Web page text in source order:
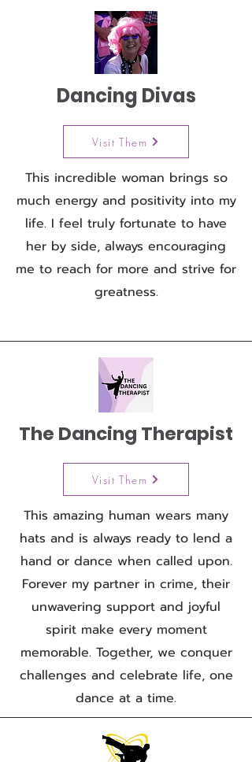
Dancing Divas
Visit Them
This incredible woman brings so
much energy and positivity into my
life. I feel truly fortunate to have
her by side, always encouraging
me to reach for more and strive for
greatness.
The Dancing Therapist
Visit Them
This amazing human wears many
hats and is always ready to lend a
hand or dance when called upon.
Forever my partner in crime, their
unwavering support and joyful
spirit make every moment
memorable. Together, we conquer
challenges and celebrate life, one
dance at a time.